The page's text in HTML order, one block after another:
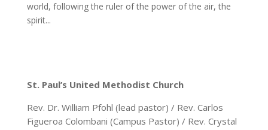
world, following the ruler of the power of the air, the
spirit...
St. Paul’s United Methodist Church
Rev. Dr. William Pfohl (lead pastor) / Rev. Carlos
Figueroa Colombani (Campus Pastor) / Rev. Crystal